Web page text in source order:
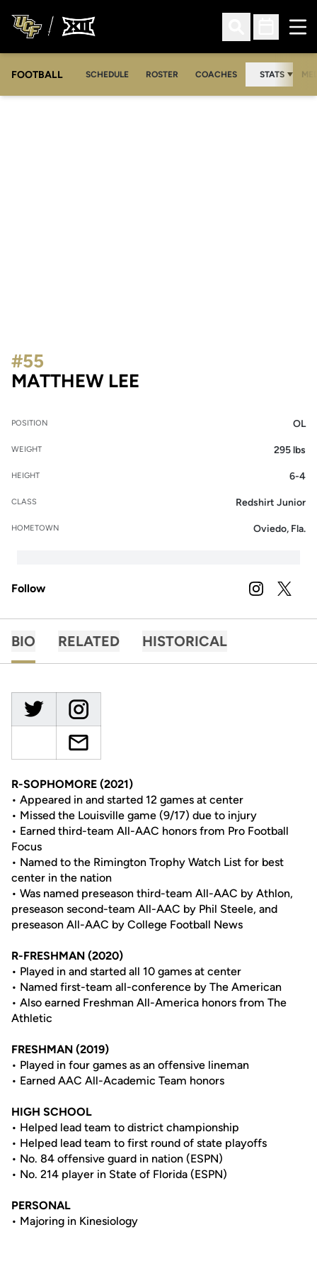
Open Search
Open
FOOTBALL SCHEDULE ROSTER COACHES STATS
MATTHEW LEE
#55
POSITION OL
WEIGHT 295 lbs
HEIGHT 6-4
CLASS Redshirt Junior
HOMETOWN Oviedo, Fla.
Follow INSTAGRAM
OPENS IN A
TWITTER
BIO RELATED HISTORICAL
R-SOPHOMORE (2021)
• Appeared in and started 12 games at center
• Missed the Louisville game (9/17) due to injury
• Earned third-team All-AAC honors from Pro Football
Focus
• Named to the Rimington Trophy Watch List for best
center in the nation
• Was named preseason third-team All-AAC by Athlon,
preseason second-team All-AAC by Phil Steele, and
preseason All-AAC by College Football News
R-FRESHMAN (2020)
• Played in and started all 10 games at center
• Named first-team all-conference by The American
• Also earned Freshman All-America honors from The
Athletic
FRESHMAN (2019)
• Played in four games as an offensive lineman
• Earned AAC All-Academic Team honors
HIGH SCHOOL
• Helped lead team to district championship
• Helped lead team to first round of state playoffs
• No. 84 offensive guard in nation (ESPN)
• No. 214 player in State of Florida (ESPN)
PERSONAL
• Majoring in Kinesiology